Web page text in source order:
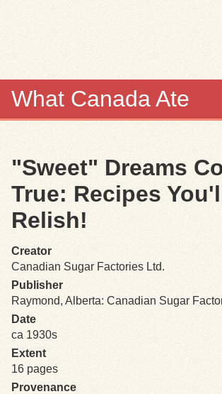
What Canada Ate
Items
Search
Search Tips
Exhibits
Resources
"Sweet" Dreams
True: Recipes
Relish!
Creator
Canadian Sugar Factories Ltd.
Publisher
Raymond, Alberta: Canadian Sugar
Date
ca 1930s
Extent
16 pages
Provenance